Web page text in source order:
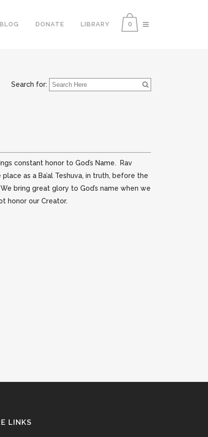
0
BLOG DONATE LIBRARY
Search for:
constant honor to God’s Name. Rav
as a Ba’al Teshuva, in truth, before the
bring great glory to God’s name when we
honor our Creator.
LINKS